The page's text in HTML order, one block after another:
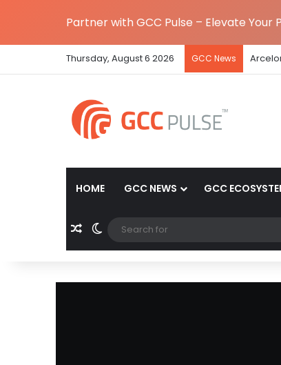
Partner with GCC Pulse – Elevate Your
Thursday, August 6 2026 GCC News
HOME GCC NEWS GCC
Random Article
Switch skin